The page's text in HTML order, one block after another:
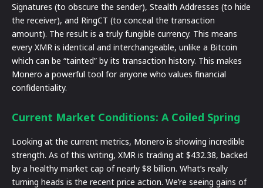
Signatures (to obscure the sender), Stealth Addresses (to hide
the receiver), and RingCT (to conceal the transaction
amount). The result is a truly fungible currency. This means
every XMR is identical and interchangeable, unlike a Bitcoin
which can be “tainted” by its transaction history. This makes
Monero a powerful tool for anyone who values financial
confidentiality.
Current Market Conditions: A Coiled Spring
Looking at the current metrics, Monero is showing incredible
strength. As of this writing, XMR is trading at $432.38, backed
by a healthy market cap of nearly $8 billion. What’s really
turning heads is the recent price action. We’re seeing gains of